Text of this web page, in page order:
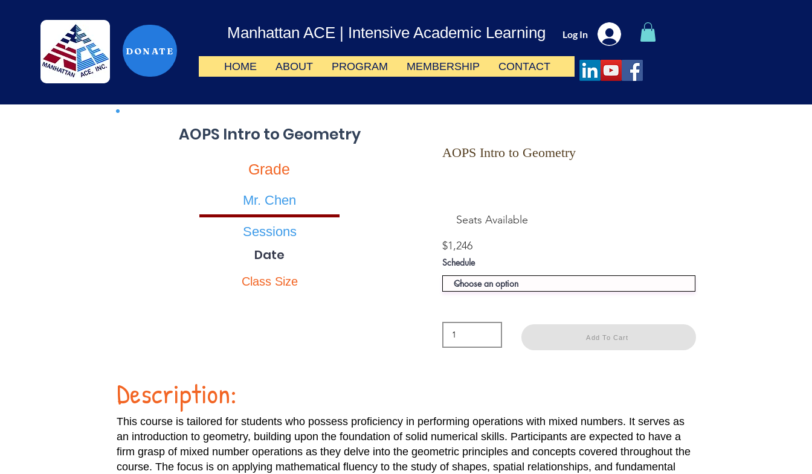
DONATE
Log In
HOME ABOUT PROGRAM MEMBERSHIP CONTACT
Manhattan ACE | Intensive Academic Learning
AOPS Intro to Geometry
Grade
Mr. Chen
Sessions
Date
Class Size
AOPS Intro to Geometry
Seats Available
$1,246
Schedule
Add To Cart
Description:
This course is tailored for students who possess proficiency in performing operations with mixed numbers. It serves as
an introduction to geometry, building upon the foundation of solid numerical skills. Participants are expected to have a
firm grasp of mixed number operations as they delve into the geometric principles and concepts covered throughout the
course. The focus is on applying mathematical fluency to the study of shapes, spatial relationships, and fundamental